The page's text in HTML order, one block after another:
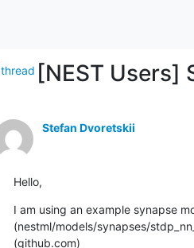
thread [NEST Users]
Stefan Dvoretskii
Hello,
I am using an example synapse
(nestml/models/synapses/